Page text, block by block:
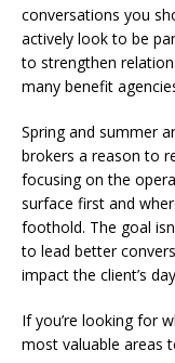
conversations you
actively look to be
to strengthen
many benefit
Spring and summer
brokers a reason to
focusing on the
surface first and
foothold. The goal
to lead better
impact the client’s
If you’re looking for
most valuable areas